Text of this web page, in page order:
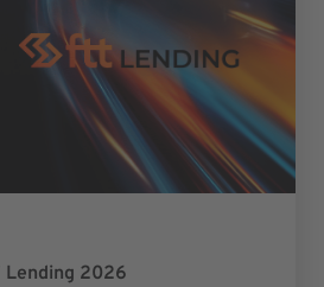
Lending 2026